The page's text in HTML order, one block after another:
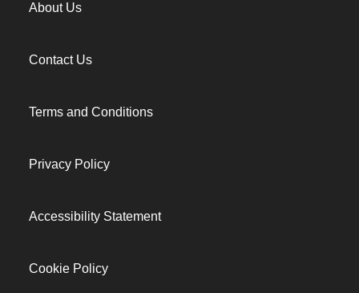
About Us
Contact Us
Terms and Conditions
Privacy Policy
Accessibility Statement
Cookie Policy